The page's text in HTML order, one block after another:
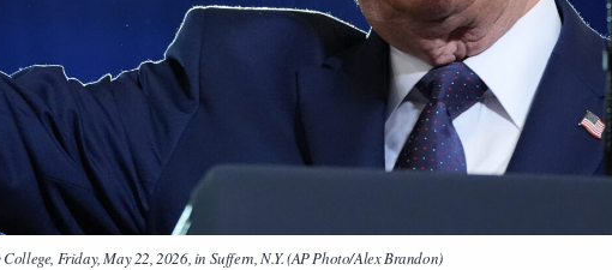
Friday, May 22, 2026, in Suffern, N.Y. (AP Photo/Alex Brandon)